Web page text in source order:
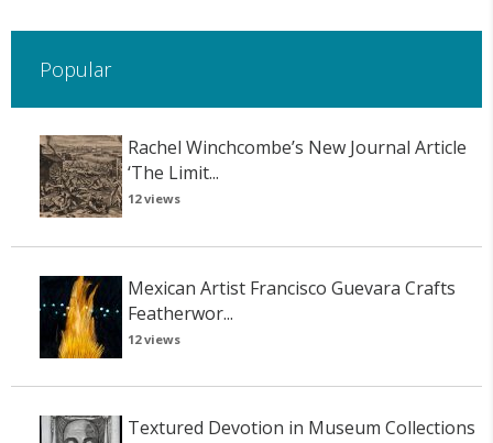
Popular
Rachel Winchcombe’s New Journal Article
‘The Limit...
12 views
Mexican Artist Francisco Guevara Crafts
Featherwor...
12 views
Textured Devotion in Museum Collections